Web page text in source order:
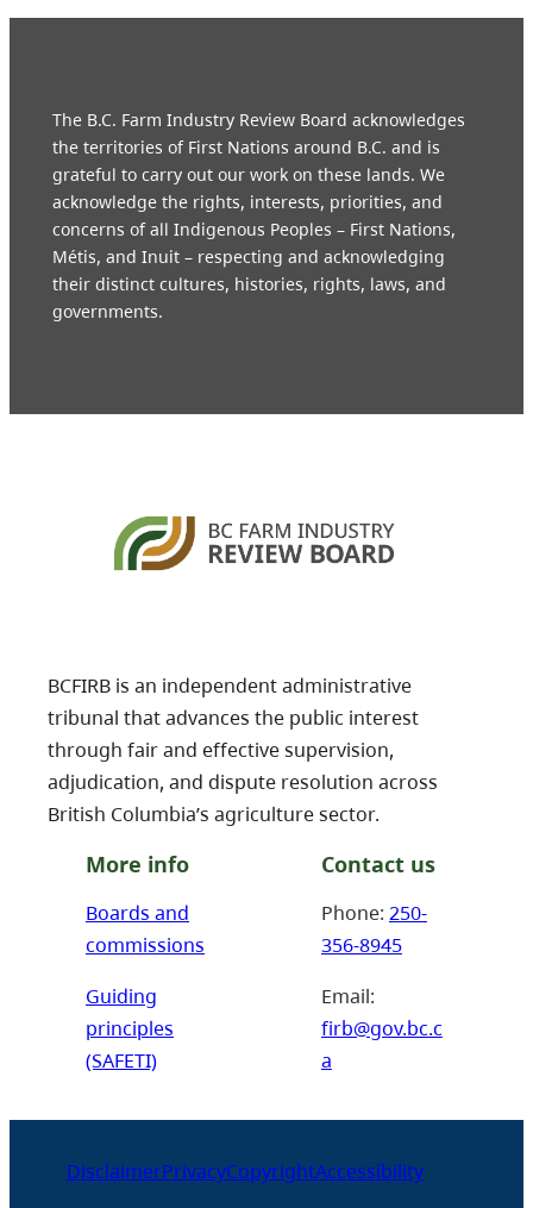
The B.C. Farm Industry Review Board acknowledges
the territories of First Nations around B.C. and is
grateful to carry out our work on these lands. We
acknowledge the rights, interests, priorities, and
concerns of all Indigenous Peoples – First Nations,
Métis, and Inuit – respecting and acknowledging
their distinct cultures, histories, rights, laws, and
governments.
BCFIRB is an independent administrative
tribunal that advances the public interest
through fair and effective supervision,
adjudication, and dispute resolution across
British Columbia’s agriculture sector.
More info
Boards and
commissions
Guiding
principles
(SAFETI)
Contact us
Phone: 250-
356-8945
Email:
firb@gov.bc.c
a
DisclaimerPrivacyCopyrightAccessibility